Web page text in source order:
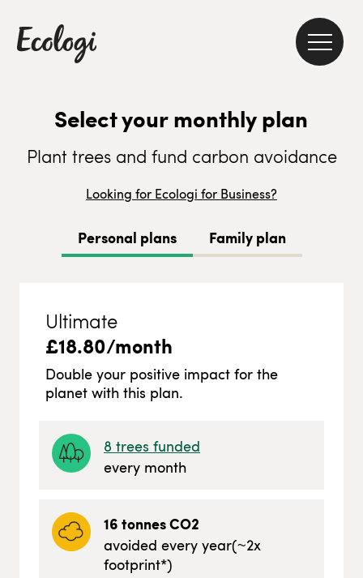
Select your monthly plan
Plant trees and fund carbon avoidance
Looking for Ecologi for Business?
Personal plans Family plan
Ultimate
£18.80/month
Double your positive impact for the
planet with this plan.
8 trees funded
every month
16tonnes CO2
avoided every year(~2x
footprint*)